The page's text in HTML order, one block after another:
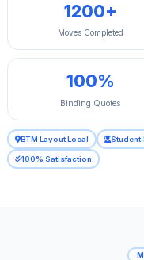
1200+
Moves Completed
100%
Binding Quotes
BTM Layout Local
100% Satisfaction